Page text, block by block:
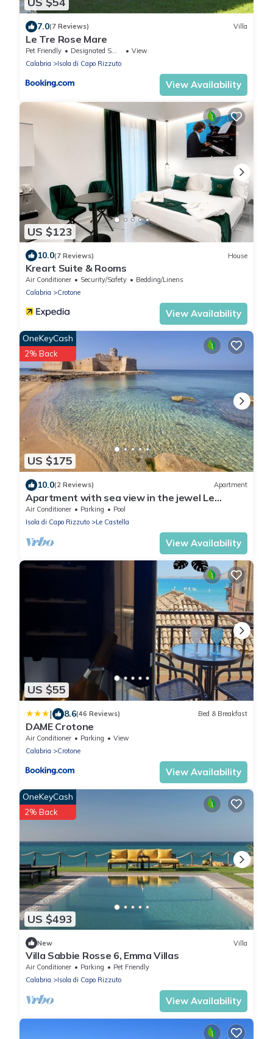
7.0(7 Reviews) Villa
Le Tre Rose Mare
Pet Friendly Designated Smoking Area
View
Calabria
Isola di Capo Rizzuto
View Availability
US $123
10.0(7 Reviews) House
Kreart Suite & Rooms
Air Conditioner Security/Safety
Bedding/Linens
Calabria
Crotone
View Availability
US $175
OneKeyCash
2% Back
10.0(2 Reviews) Apartment
Apartment with sea view in the jewel Le
Castella
Air Conditioner Parking
Pool
Isola di Capo Rizzuto
Le Castella
View Availability
US $55
| 8.6(46 Reviews) Bed & Breakfast
DAME Crotone
Air Conditioner Parking
View
Calabria
Crotone
View Availability
US $493
OneKeyCash
2% Back
New Villa
Villa Sabbie Rosse 6, Emma Villas
Air Conditioner Parking
Pet Friendly
Calabria
Isola di Capo Rizzuto
View Availability